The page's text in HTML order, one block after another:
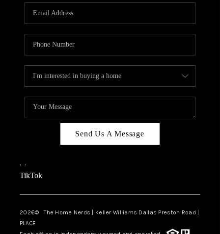
Send Us A Message
, ,
TikTok
2026© The Home Nerds | Keller Williams Dallas Preston Road |
PLACE